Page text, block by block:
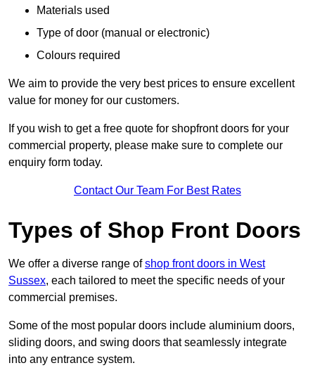
Materials used
Type of door (manual or electronic)
Colours required
We aim to provide the very best prices to ensure excellent
value for money for our customers.
If you wish to get a free quote for shopfront doors for your
commercial property, please make sure to complete our
enquiry form today.
Contact Our Team For Best Rates
Types of Shop Front Doors
We offer a diverse range ofshop front doors in West
Sussex, each tailored to meet the specific needs of your
commercial premises.
Some of the most popular doors include aluminium doors,
sliding doors, and swing doors that seamlessly integrate
into any entrance system.